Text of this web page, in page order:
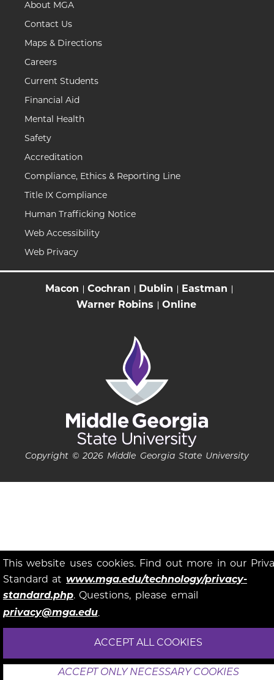
This website uses cookies. Find out more in our
Standard at www.mga.edu/technology/privacy-
standard.php. Questions, please email
privacy@mga.edu.
ACCEPT ALL COOKIES
ACCEPT ONLY NECESSARY COOKIES
About MGA
Contact Us
Maps & Directions
Careers
Current Students
Financial Aid
Mental Health
Safety
Accreditation
Compliance, Ethics & Reporting Line
Title IX Compliance
Human Trafficking Notice
Web Accessibility
Web Privacy
Macon Cochran Dublin
Eastman
Warner Robins
Online
Copyright © 2026 Middle Georgia State University